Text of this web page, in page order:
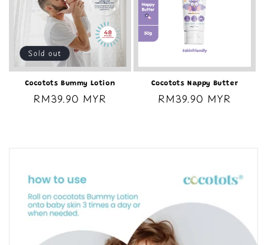
Sold out
Cocotots Bummy Lotion
Regular
RM39.90 MYR
Cocotots Nappy Butter
Regular
RM39.90 MYR